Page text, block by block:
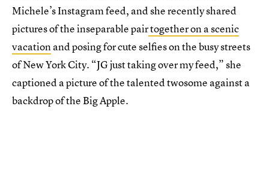
Michele’s Instagram feed, and she recently shared
pictures of the inseparable pairtogether on a scenic
vacationand posing for cute selfies on the busy streets
of New York City. “JG just taking over my feed,” she
captioned a picture of the talented twosome against a
backdrop of the Big Apple.